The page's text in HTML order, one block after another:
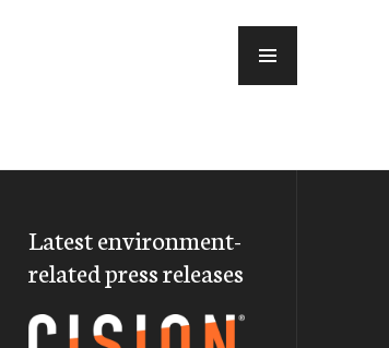
Latest environment-
related press releases